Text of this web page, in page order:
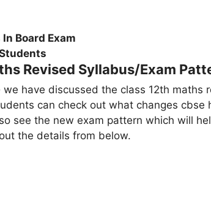
Board Exam
Revised Syllabus/Exam
have discussed the class 12th maths
can check out what changes cbse
see the new exam pattern which will
the details from below.